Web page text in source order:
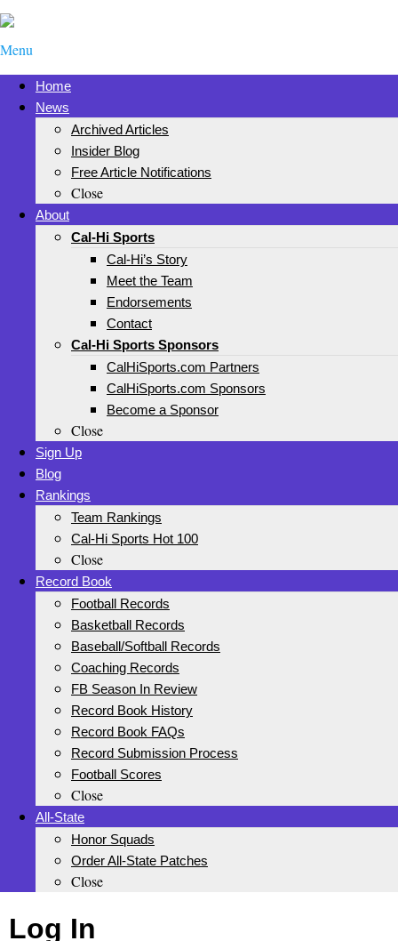
Menu
Home
News
Archived Articles
Insider Blog
Free Article Notifications
Close
About
Cal-Hi Sports
Cal-Hi’s Story
Meet the Team
Endorsements
Contact
Cal-Hi Sports Sponsors
CalHiSports.com Partners
CalHiSports.com Sponsors
Become a Sponsor
Close
Sign Up
Blog
Rankings
Team Rankings
Cal-Hi Sports Hot 100
Close
Record Book
Football Records
Basketball Records
Baseball/Softball Records
Coaching Records
FB Season In Review
Record Book History
Record Book FAQs
Record Submission Process
Football Scores
Close
All-State
Honor Squads
Order All-State Patches
Close
Log In